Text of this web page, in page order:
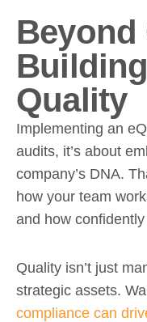
Beyond
Quality
Implementing an
audits, it’s about
company’s DNA.
how your team
and how
Quality isn’t just
strategic assets.
compliance can